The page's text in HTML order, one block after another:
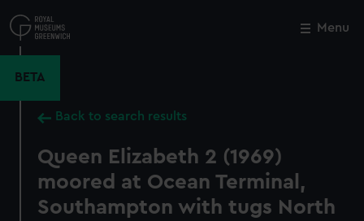
to
main
Menu
BETA
Back to search results
Queen Elizabeth 2 (1969)
moored at Ocean Terminal,
Southampton with tugs North
Close